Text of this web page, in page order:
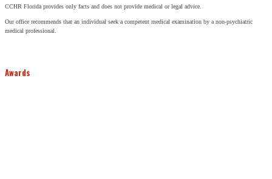
CCHR Florida provides only facts and does not provide medical or legal advice.
Our office recommends that an individual seek a competent medical examination by a non-psychiatric
medical professional.
Awards